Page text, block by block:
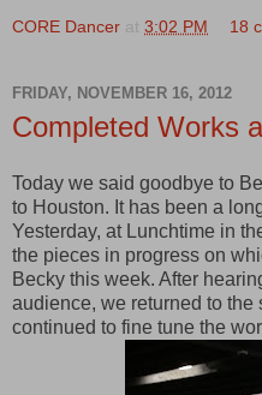
CORE Dancer at 3:02 PM 18
FRIDAY, NOVEMBER 16, 2012
Completed Works
Today we said goodbye to
to Houston. It has been a
Yesterday, at Lunchtime in
the pieces in progress on
Becky this week. After
audience, we returned to the
continued to fine tune the